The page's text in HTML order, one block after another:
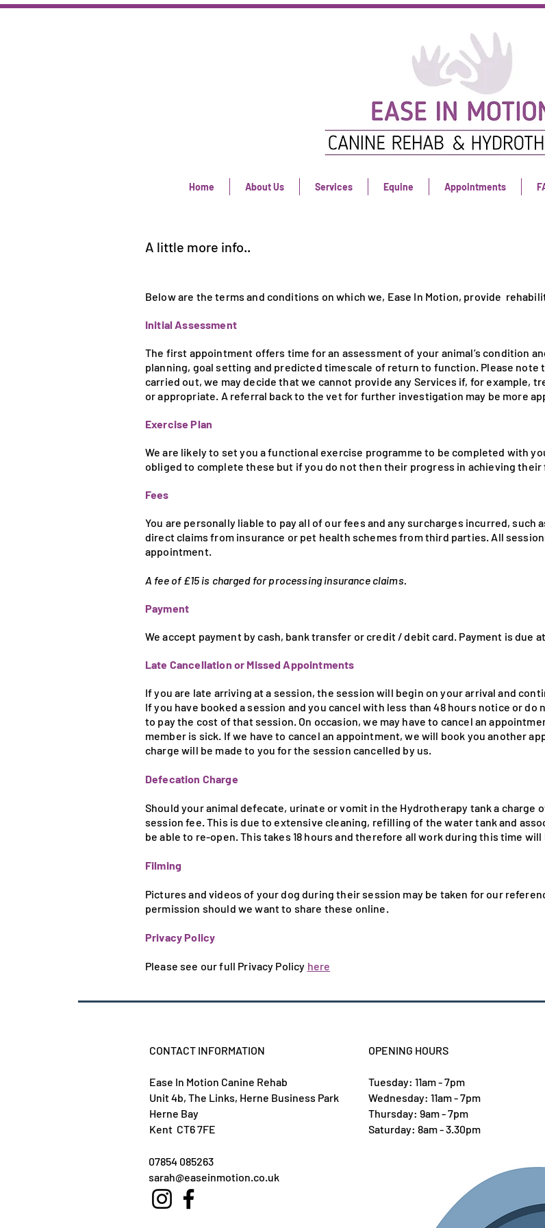
Home About Us Services Equine Appointments
A little more info..
Below are the terms and conditions on which we, Ease In Motion, provide
Initial Assessment
The first appointment offers time for an assessment of your animal’s condition
planning, goal setting and predicted timescale of return to function. Please note
carried out, we may decide that we cannot provide any Services if, for example,
or appropriate. A referral back to the vet for further investigation may be more
Exercise Plan
We are likely to set you a functional exercise programme to be completed with
obliged to complete these but if you do not then their progress in achieving
Fees
You are personally liable to pay all of our fees and any surcharges incurred, such
direct claims from insurance or pet health schemes from third parties. All
appointment.
A fee of £15 is charged for processing insurance claims.
Payment
We accept payment by cash, bank transfer or credit / debit card. Payment is due
Late Cancellation or Missed Appointments
If you are late arriving at a session, the session will begin on your arrival and
If you have booked a session and you cancel with less than 48 hours notice or
to pay the cost of that session. On occasion, we may have to cancel an
member is sick. If we have to cancel an appointment, we will book you another
charge will be made to you for the session cancelled by us.
Defecation Charge
Should your animal defecate, urinate or vomit in the Hydrotherapy tank a charge
session fee. This is due to extensive cleaning, refilling of the water tank and
be able to re-open. This takes 18 hours and therefore all work during this time will
Filming
Pictures and videos of your dog during their session may be taken for our
permission should we want to share these online.
Privacy Policy
Please see our full Privacy Policy here
CONTACT INFORMATION
Ease In Motion Canine Rehab
Unit 4b, The Links, Herne Business Park
Herne Bay
Kent CT6 7FE
07854 085263
sarah@easeinmotion.co.uk
OPENING HOURS
Tuesday: 11am - 7pm
Wednesday: 11am - 7pm
Thursday: 9am - 7pm
Saturday: 8am - 3.30pm